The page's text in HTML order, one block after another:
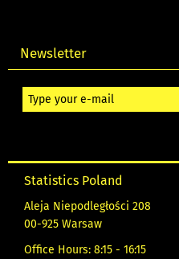
Newsletter
Statistics Poland
Aleja Niepodległości 208
00-925 Warsaw
Office Hours: 8:15 - 16:15